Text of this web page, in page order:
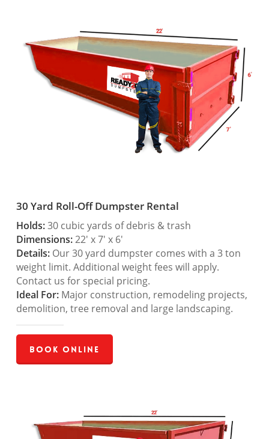
30 Yard Roll-Off Dumpster Rental
Holds:30 cubic yards of debris & trash
Dimensions:22′ x 7′ x 6′
Details:Our 30 yard dumpster comes with a 3 ton
weight limit. Additional weight fees will apply.
Contact us for special pricing.
Ideal For:Major construction, remodeling projects,
demolition, tree removal and large landscaping.
Book Online